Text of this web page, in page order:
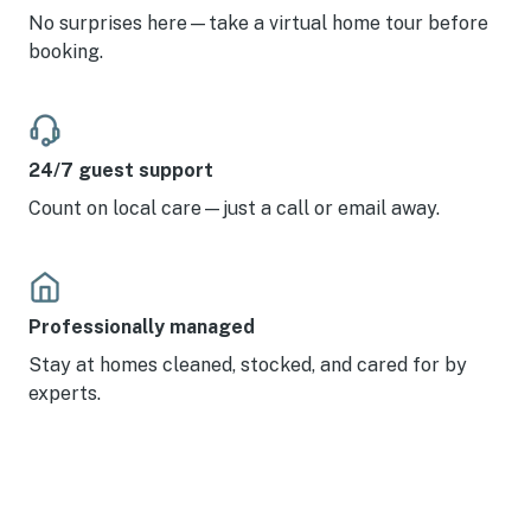
No surprises here—take a virtual home tour before
booking.
24/7 guest support
Count on local care—just a call or email away.
Professionally managed
Stay at homes cleaned, stocked, and cared for by
experts.